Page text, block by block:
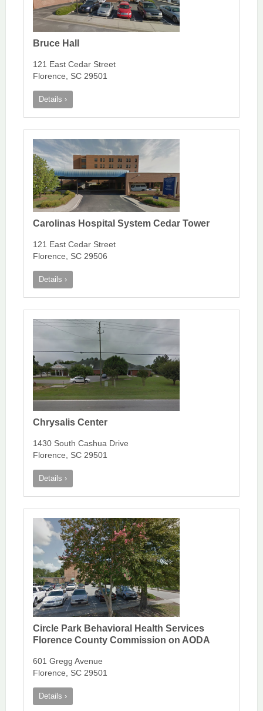
Bruce Hall
121 East Cedar Street
Florence, SC 29501
Details ›
Carolinas Hospital System Cedar Tower
121 East Cedar Street
Florence, SC 29506
Details ›
Chrysalis Center
1430 South Cashua Drive
Florence, SC 29501
Details ›
Circle Park Behavioral Health Services
Florence County Commission on AODA
601 Gregg Avenue
Florence, SC 29501
Details ›